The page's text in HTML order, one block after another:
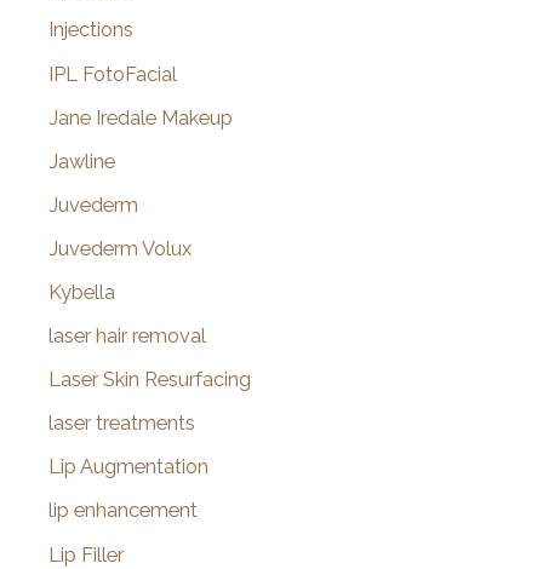
Injections
IPL FotoFacial
Jane Iredale Makeup
Jawline
Juvederm
Juvederm Volux
Kybella
laser hair removal
Laser Skin Resurfacing
laser treatments
Lip Augmentation
lip enhancement
Lip Filler